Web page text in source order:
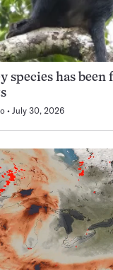
species has been
July 30, 2026